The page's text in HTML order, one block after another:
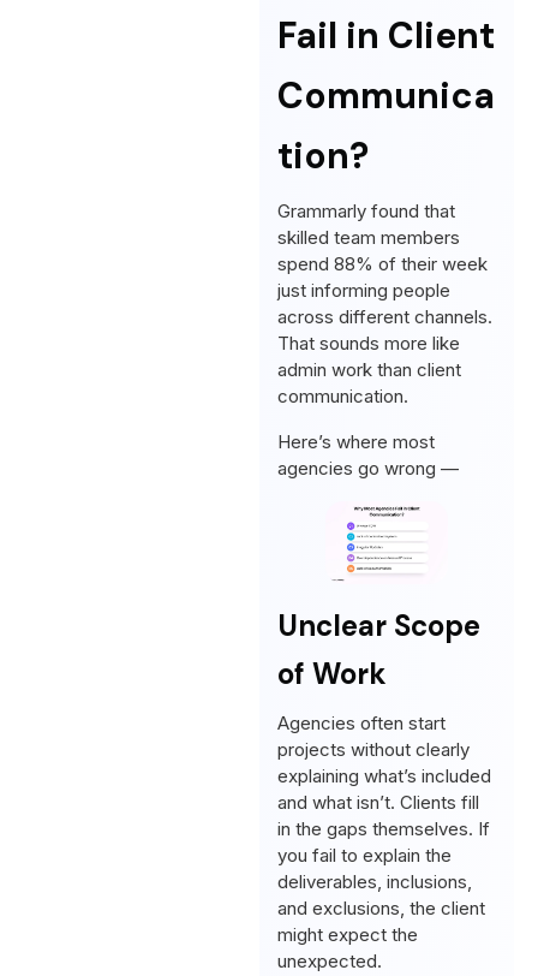
Fail in Client
Communica
tion?
Grammarly found that
skilled team members
spend 88% of their week
just informing people
across different channels.
That sounds more like
admin work than client
communication.
Here’s where most
agencies go wrong —
Unclear Scope
of Work
Agencies often start
projects without clearly
explaining what’s included
and what isn’t. Clients fill
in the gaps themselves. If
you fail to explain the
deliverables, inclusions,
and exclusions, the client
might expect the
unexpected.